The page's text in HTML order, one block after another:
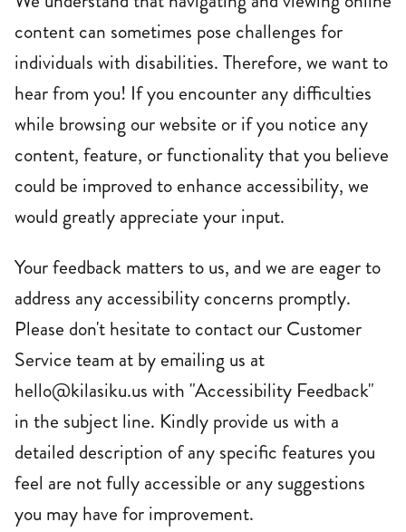
Belt Bag
Camel Leather Mini Crossbody Bag
$145.00
Black
content can sometimes pose challenges for
individuals with disabilities. Therefore, we want to
hear from you! If you encounter any difficulties
while browsing our website or if you notice any
content, feature, or functionality that you believe
could be improved to enhance accessibility, we
would greatly appreciate your input.
Your feedback matters to us, and we are eager to
address any accessibility concerns promptly.
Please don't hesitate to contact our Customer
Service team at by emailing us at
hello@kilasiku.us with "Accessibility Feedback"
in the subject line. Kindly provide us with a
detailed description of any specific features you
feel are not fully accessible or any suggestions
you may have for improvement.